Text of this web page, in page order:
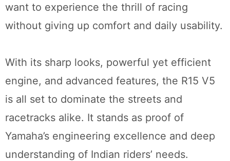
want to experience the thrill of racing
without giving up comfort and daily usability.
With its sharp looks, powerful yet efficient
engine, and advanced features, the R15 V5
is all set to dominate the streets and
racetracks alike. It stands as proof of
Yamaha’s engineering excellence and deep
understanding of Indian riders’ needs.